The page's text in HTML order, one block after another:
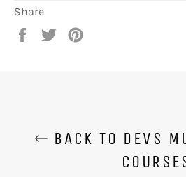
Share
Share
Tweet
BACK TO DEVS